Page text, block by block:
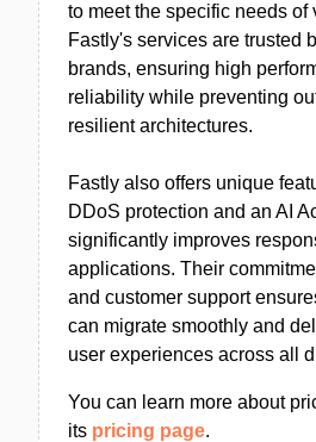
to meet the specific needs of
Fastly's services are trusted
brands, ensuring high
reliability while preventing
resilient architectures.
Fastly also offers unique
DDoS protection and an AI
significantly improves
applications. Their
and customer support
can migrate smoothly and
user experiences across all
You can learn more about
its pricing page.